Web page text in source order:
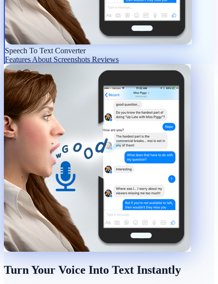
Speech To Text Converter
Features About Screenshots Reviews
Turn Your Voice Into Text Instantly